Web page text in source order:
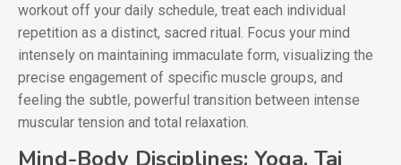
workout off your daily schedule, treat each individual
repetition as a distinct, sacred ritual. Focus your mind
intensely on maintaining immaculate form, visualizing the
precise engagement of specific muscle groups, and
feeling the subtle, powerful transition between intense
muscular tension and total relaxation.
Mind-Body Disciplines: Yoga, Tai